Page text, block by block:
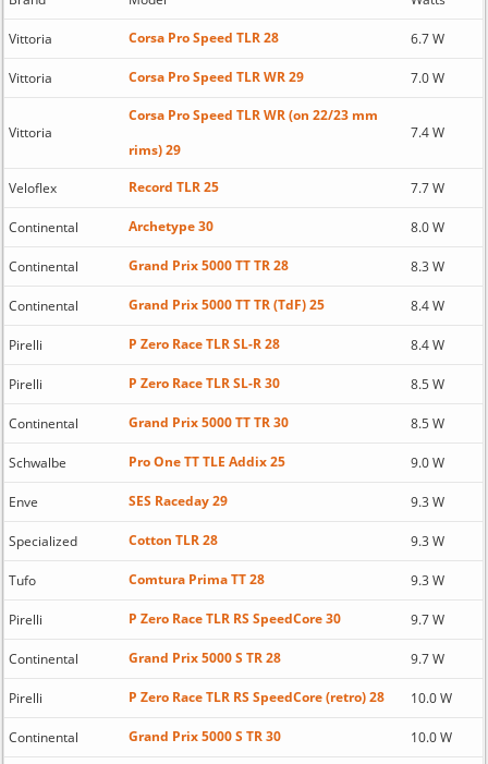
Vittoria Corsa Pro Speed TLR 28 6.7 W
Vittoria Corsa Pro Speed TLR WR 29 7.0 W
Vittoria
Corsa Pro Speed TLR WR (on 22/23 mm
rims) 29
7.4 W
Veloflex Record TLR 25 7.7 W
Continental Archetype 30 8.0 W
Continental Grand Prix 5000 TT TR 28 8.3 W
Continental Grand Prix 5000 TT TR (TdF) 25 8.4 W
Pirelli P Zero Race TLR SL-R 28 8.4 W
Pirelli P Zero Race TLR SL-R 30 8.5 W
Continental Grand Prix 5000 TT TR 30 8.5 W
Schwalbe Pro One TT TLE Addix 25 9.0 W
Enve SES Raceday 29 9.3 W
Specialized Cotton TLR 28 9.3 W
Tufo Comtura Prima TT 28 9.3 W
Pirelli P Zero Race TLR RS SpeedCore 30 9.7 W
Continental Grand Prix 5000 S TR 28 9.7 W
Pirelli P Zero Race TLR RS SpeedCore (retro) 28 10.0 W
Continental Grand Prix 5000 S TR 30 10.0 W